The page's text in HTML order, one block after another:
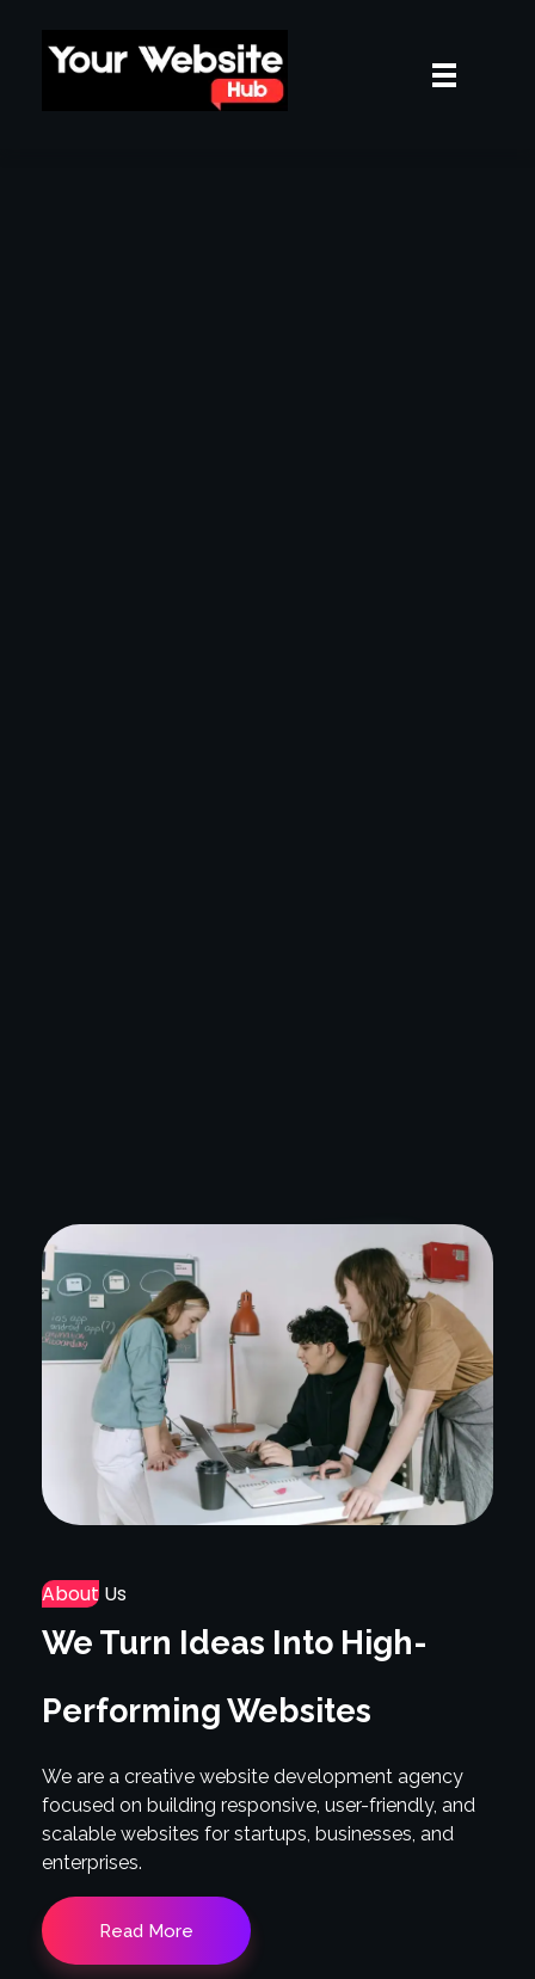
About Us
We Turn Ideas Into High-
Performing Websites
We are a creative website development agency
focused on building responsive, user-friendly, and
scalable websites for startups, businesses, and
enterprises.
Read More